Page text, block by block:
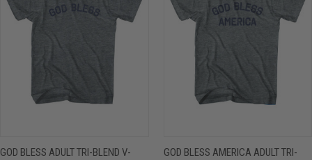
GOD BLESS ADULT TRI-BLEND V-
GOD BLESS AMERICA ADULT TRI-